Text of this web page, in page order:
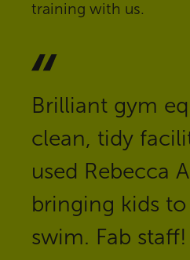
training with us.
Brilliant gym
clean, tidy
used Rebecca
bringing kids
swim. Fab staff!